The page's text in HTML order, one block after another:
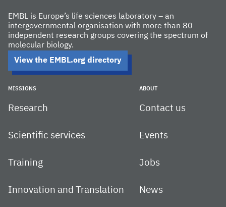
EMBL is Europe’s life sciences laboratory – an
intergovernmental organisation with more than 80
independent research groups covering the spectrum of
molecular biology.
View the EMBL.org directory
MISSIONS
Research
Scientific services
Training
Innovation and Translation
ABOUT
Contact us
Events
Jobs
News